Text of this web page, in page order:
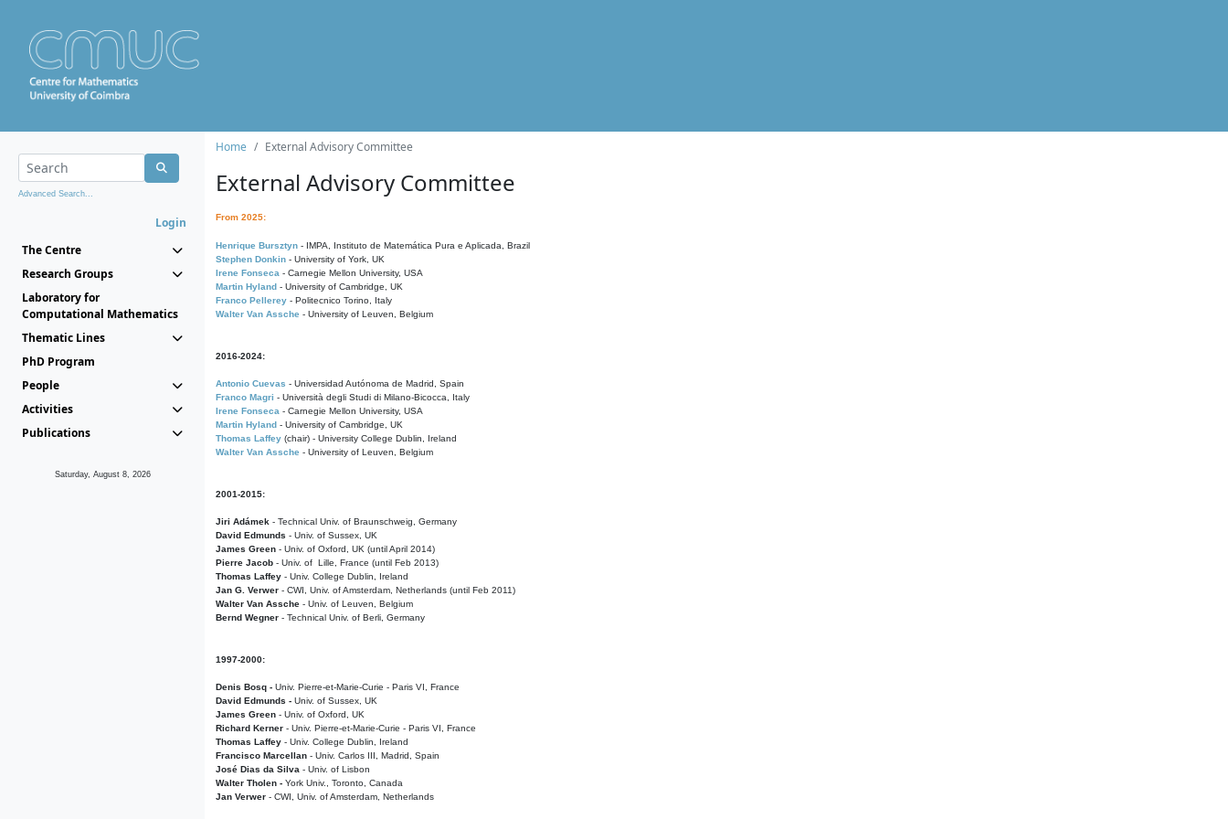
Advanced Search...
Login
The Centre
Research Groups
Laboratory for
Computational Mathematics
Thematic Lines
PhD Program
People
Activities
Publications
Saturday, August 8, 2026
Home External Advisory Committee
External Advisory Committee
From 2025:
Henrique Bursztyn - IMPA, Instituto de Matemática Pura e Aplicada, Brazil
Stephen Donkin - University of York, UK
Irene Fonseca - Carnegie Mellon University, USA
Martin Hyland - University of Cambridge, UK
Franco Pellerey - Politecnico Torino, Italy
Walter Van Assche - University of Leuven, Belgium
2016-2024:
Antonio Cuevas - Universidad Autónoma de Madrid, Spain
Franco Magri - Università degli Studi di Milano-Bicocca, Italy
Irene Fonseca - Carnegie Mellon University, USA
Martin Hyland - University of Cambridge, UK
Thomas Laffey (chair) - University College Dublin, Ireland
Walter Van Assche - University of Leuven, Belgium
2001-2015:
Jiri Adámek - Technical Univ. of Braunschweig, Germany
David Edmunds - Univ. of Sussex, UK
James Green - Univ. of Oxford, UK (until April 2014)
Pierre Jacob - Univ. of Lille, France (until Feb 2013)
Thomas Laffey - Univ. College Dublin, Ireland
Jan G. Verwer - CWI, Univ. of Amsterdam, Netherlands (until Feb 2011)
Walter Van Assche - Univ. of Leuven, Belgium
Bernd Wegner - Technical Univ. of Berli, Germany
1997-2000:
Denis Bosq - Univ. Pierre-et-Marie-Curie - Paris VI, France
David Edmunds - Univ. of Sussex, UK
James Green - Univ. of Oxford, UK
Richard Kerner - Univ. Pierre-et-Marie-Curie - Paris VI, France
Thomas Laffey - Univ. College Dublin, Ireland
Francisco Marcellan - Univ. Carlos III, Madrid, Spain
José Dias da Silva - Univ. of Lisbon
Walter Tholen - York Univ., Toronto, Canada
Jan Verwer - CWI, Univ. of Amsterdam, Netherlands